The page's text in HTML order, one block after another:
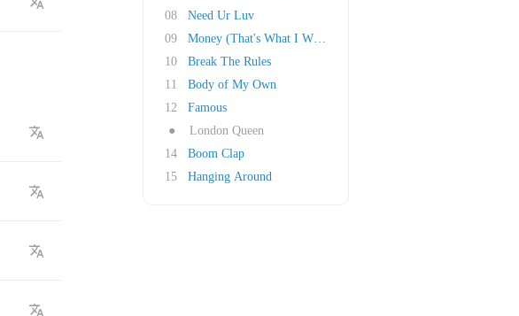
08
Need Ur Luv
09
Money (That's What I Want)
10
Break The Rules
11
Body of My Own
12
Famous
●
London Queen
14
Boom Clap
15
Hanging Around